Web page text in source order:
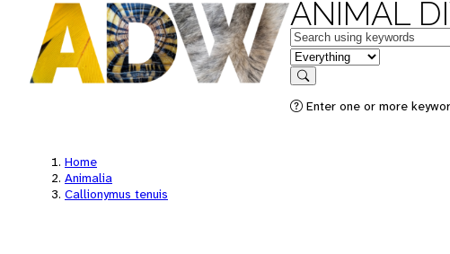
ANIMAL
Keywords
in feature
Search
Enter one or more
Home
Animalia
Callionymus tenuis